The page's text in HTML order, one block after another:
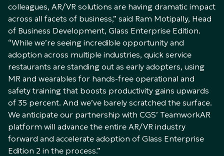
colleagues, AR/VR solutions are having dramatic impact
across all facets of business,” said Ram Motipally, Head
of Business Development, Glass Enterprise Edition.
“While we’re seeing incredible opportunity and
adoption across multiple industries, quick service
restaurants are standing out as early adopters, using
MR and wearables for hands-free operational and
safety training that boosts productivity gains upwards
of 35 percent. And we’ve barely scratched the surface.
We anticipate our partnership with CGS’ TeamworkAR
platform will advance the entire AR/VR industry
forward and accelerate adoption of Glass Enterprise
Edition 2 in the process.”